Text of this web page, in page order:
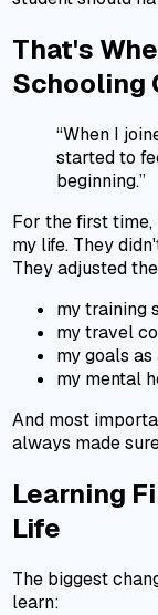
That's
Schooling
“When I
started to
beginning.”
For the first
my life. They
They adjusted
my training
my travel
my goals
my mental
And most
always made
Learning
Life
The biggest
learn: